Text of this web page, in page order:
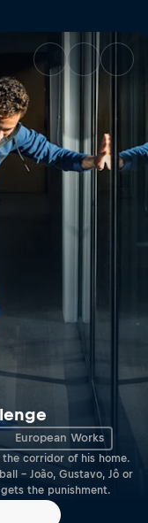
| Red
European Works
the corridor of his home.
– João, Gustavo, Jô or
the punishment.